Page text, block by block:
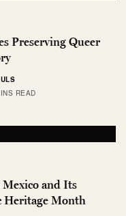
Preserving Queer
READ
and Its
Heritage Month